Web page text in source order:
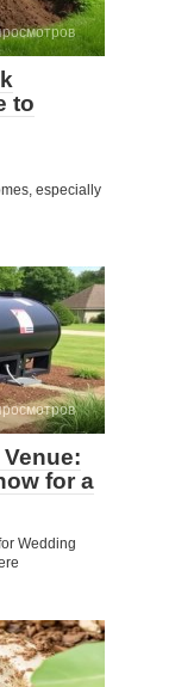
to
especially
for a
Wedding